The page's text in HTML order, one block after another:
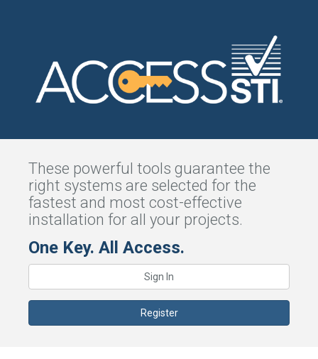
These powerful tools guarantee the
right systems are selected for the
fastest and most cost-effective
installation for all your projects.
One Key. All Access.
Sign In
Register